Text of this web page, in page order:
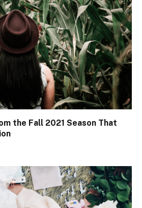
the Fall 2021 Season That